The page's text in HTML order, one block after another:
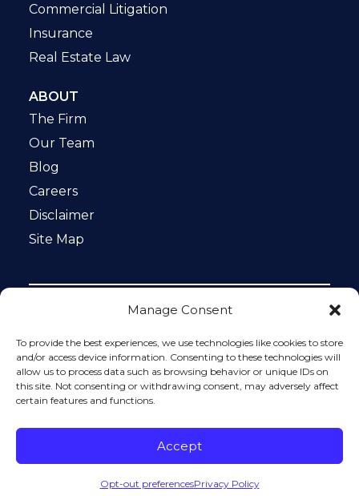
Manage Consent
To provide the best experiences, we use technologies like cookies to store
and/or access device information. Consenting to these technologies will
allow us to process data such as browsing behavior or unique IDs on
this site. Not consenting or withdrawing consent, may adversely affect
certain features and functions.
Accept
Opt-out preferencesPrivacy Policy
Commercial Litigation
Insurance
Real Estate Law
ABOUT
The Firm
Our Team
Blog
Careers
Disclaimer
Site Map
protected by reCAPTCHA and the Google
Privacy Policy
and Terms of Serviceapply.
Please do not include any confidential or sensitive
information in a contact form, text message, or voicemail.
The contact form sends information by non-encrypted
sending a text message, making a phone call, or leaving a
voicemail does not create an attorney-client relationship.